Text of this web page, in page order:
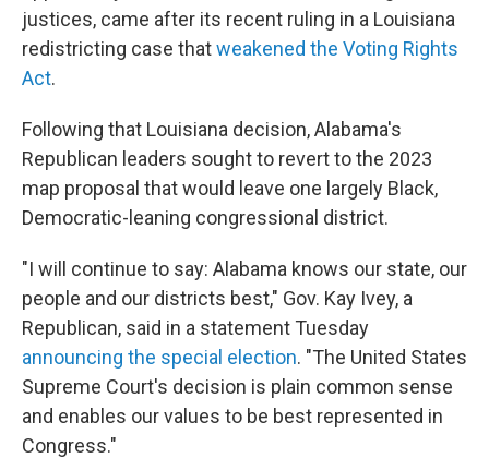
justices, came after its recent ruling in a Louisiana
redistricting case thatweakened the Voting Rights
Act.
Following that Louisiana decision, Alabama's
Republican leaders sought to revert to the 2023
map proposal that would leave one largely Black,
Democratic-leaning congressional district.
"I will continue to say: Alabama knows our state, our
people and our districts best," Gov. Kay Ivey, a
Republican, said in a statement Tuesday
announcing the special election. "The United States
Supreme Court's decision is plain common sense
and enables our values to be best represented in
Congress."